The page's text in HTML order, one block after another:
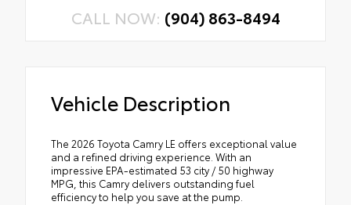
CALL NOW: (904) 863-8494
Vehicle Description
The 2026 Toyota Camry LE offers exceptional value
and a refined driving experience. With an
impressive EPA-estimated 53 city / 50 highway
MPG, this Camry delivers outstanding fuel
efficiency to help you save at the pump.